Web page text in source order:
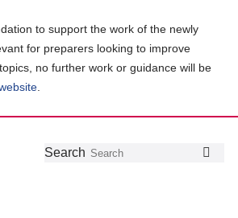
to support the work of the newly
for preparers looking to improve
no further work or guidance will be
Follow
Join
GetSearch